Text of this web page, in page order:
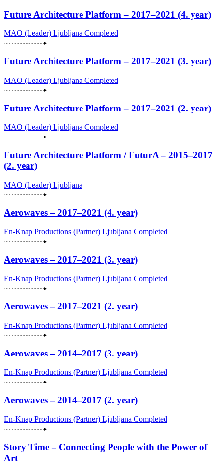
Future Architecture Platform – 2017–2021 (4. year)
MAO (Leader) Ljubljana Completed
Future Architecture Platform – 2017–2021 (3. year)
MAO (Leader) Ljubljana Completed
Future Architecture Platform – 2017–2021 (2. year)
MAO (Leader) Ljubljana Completed
Future Architecture Platform / FuturA – 2015–2017
(2. year)
MAO (Leader) Ljubljana
Aerowaves – 2017–2021 (4. year)
En-Knap Productions (Partner) Ljubljana Completed
Aerowaves – 2017–2021 (3. year)
En-Knap Productions (Partner) Ljubljana Completed
Aerowaves – 2017–2021 (2. year)
En-Knap Productions (Partner) Ljubljana Completed
Aerowaves – 2014–2017 (3. year)
En-Knap Productions (Partner) Ljubljana Completed
Aerowaves – 2014–2017 (2. year)
En-Knap Productions (Partner) Ljubljana Completed
Story Time – Connecting People with the Power of
Art